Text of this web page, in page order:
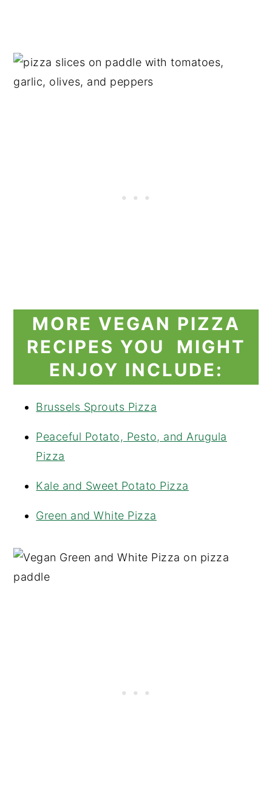
MORE VEGAN PIZZA
RECIPES YOU MIGHT
ENJOY INCLUDE:
Brussels Sprouts Pizza
Peaceful Potato, Pesto, and Arugula
Pizza
Kale and Sweet Potato Pizza
Green and White Pizza